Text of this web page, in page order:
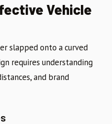
Vehicle
slapped onto a curved
requires understanding
and brand